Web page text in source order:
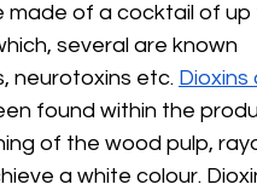
made of a cocktail of up
several are known
neurotoxins etc. Dioxins
found within the
of the wood pulp,
a white colour.